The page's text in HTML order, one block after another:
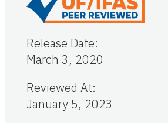
Release Date:
March 3, 2020
Reviewed At:
January 5, 2023